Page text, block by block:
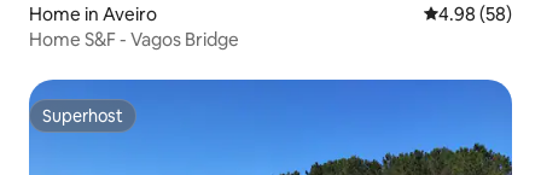
Home in Aveiro 4.98 out of 5
4.98 (58)
Home S&F - Vagos Bridge
Superhost
Superhost